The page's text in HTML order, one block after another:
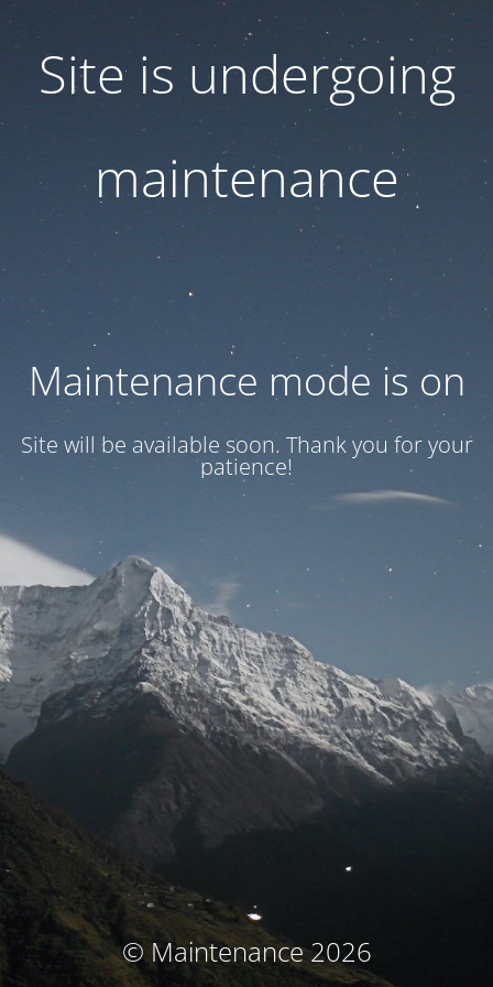
Site is undergoing
maintenance
Maintenance mode is on
Site will be available soon. Thank you for your
patience!
© Maintenance 2026